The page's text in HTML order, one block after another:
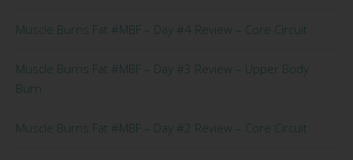
Muscle Burns Fat #MBF – Day #4 Review – Core Circuit
Muscle Burns Fat #MBF – Day #3 Review – Upper Body
Burn
Muscle Burns Fat #MBF – Day #2 Review – Core Circuit